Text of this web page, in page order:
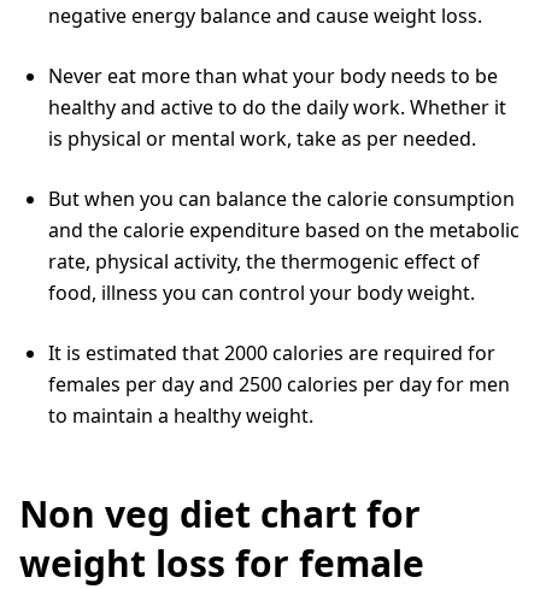
negative energy balance and cause weight loss.
Never eat more than what your body needs to be
healthy and active to do the daily work. Whether it
is physical or mental work, take as per needed.
But when you can balance the calorie consumption
and the calorie expenditure based on the metabolic
rate, physical activity, the thermogenic effect of
food, illness you can control your body weight.
It is estimated that 2000 calories are required for
females per day and 2500 calories per day for men
to maintain a healthy weight.
Non veg diet chart for
weight loss for female